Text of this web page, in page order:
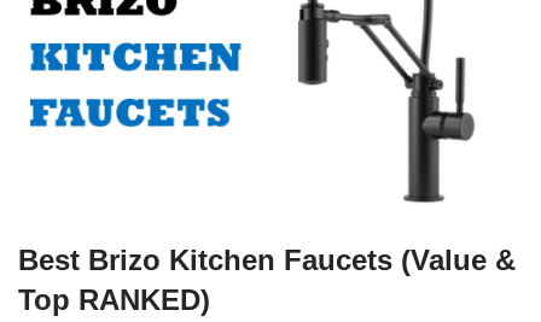
Best Brizo Kitchen Faucets (Value &
Top RANKED)